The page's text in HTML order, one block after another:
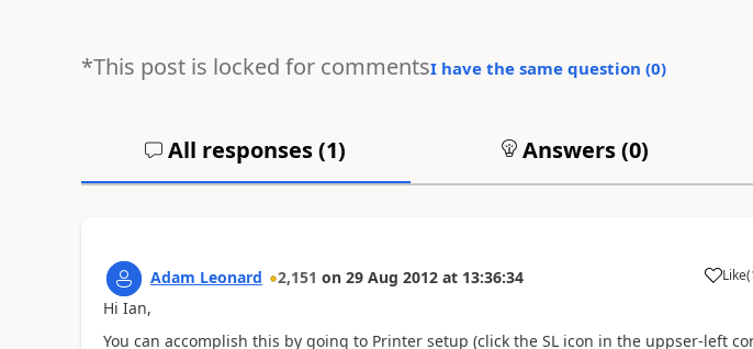
*This post is locked for commentsI have the same question (0)
All responses (1) Answers (0)
Adam Leonard 2,151 on 29 Aug 2012 at 13:36:34 Like(
Hi Ian,
You can accomplish this by going to Printer setup (click the SL icon in the uppser-left